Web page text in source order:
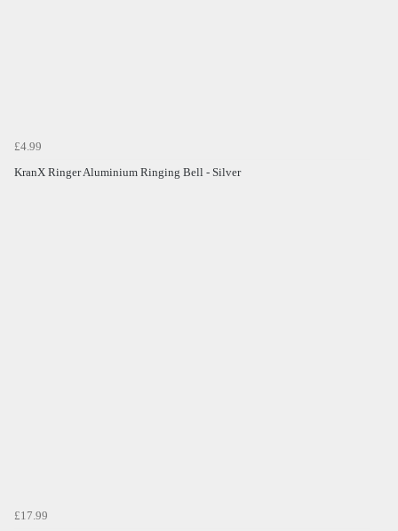
£4.99
KranX Ringer Aluminium Ringing Bell - Silver
£17.99